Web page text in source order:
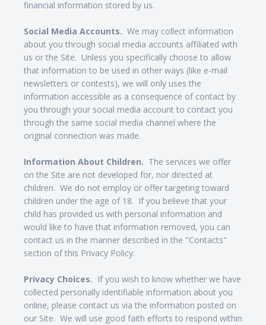
financial information stored by us.
Social Media Accounts. We may collect information
about you through social media accounts affiliated with
us or the Site. Unless you specifically choose to allow
that information to be used in other ways (like e-mail
newsletters or contests), we will only uses the
information accessible as a consequence of contact by
you through your social media account to contact you
through the same social media channel where the
original connection was made.
Information About Children. The services we offer
on the Site are not developed for, nor directed at
children. We do not employ or offer targeting toward
children under the age of 18. If you believe that your
child has provided us with personal information and
would like to have that information removed, you can
contact us in the manner described in the "Contacts"
section of this Privacy Policy.
Privacy Choices. If you wish to know whether we have
collected personally identifiable information about you
online, please contact us via the information posted on
our Site. We will use good faith efforts to respond within